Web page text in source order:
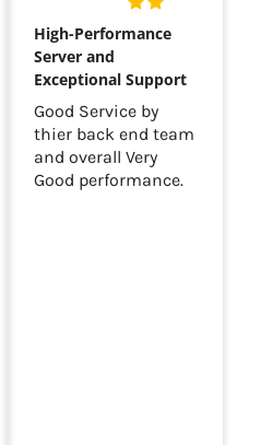
High-Performance
Server and
Exceptional Support
Good Service by
thier back end team
and overall Very
Good performance.